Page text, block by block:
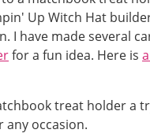
I have made several
for a fun idea. Here is
treat holder a
occasion.